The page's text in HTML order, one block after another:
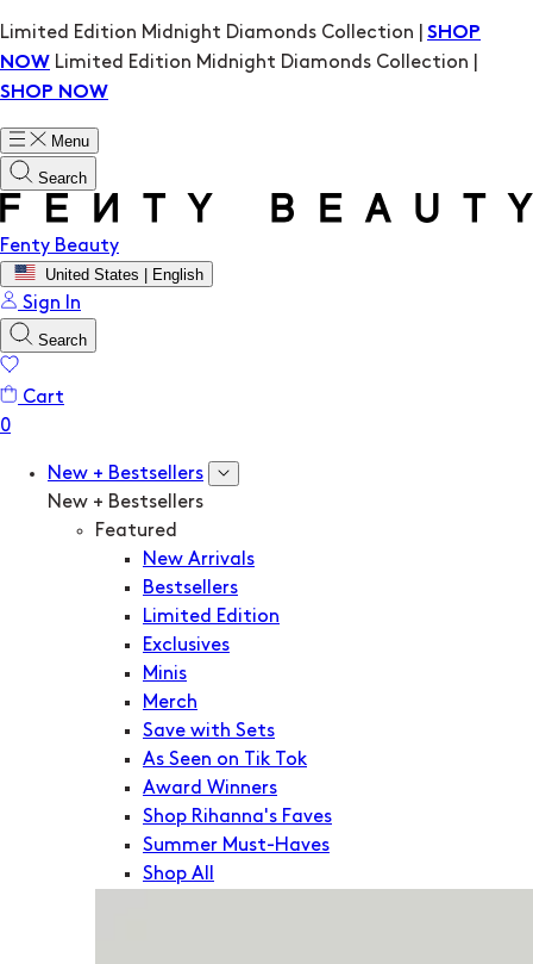
Limited Edition Midnight Diamonds Collection | SHOP
NOW Limited Edition Midnight Diamonds Collection |
SHOP NOW
Menu
Search
Fenty Beauty
United States | English
Sign In
Search
Cart
New + Bestsellers
New + Bestsellers
Featured
New Arrivals
Bestsellers
Limited Edition
Exclusives
Minis
Merch
Save with Sets
As Seen on Tik Tok
Award Winners
Shop Rihanna's Faves
Summer Must-Haves
Shop All